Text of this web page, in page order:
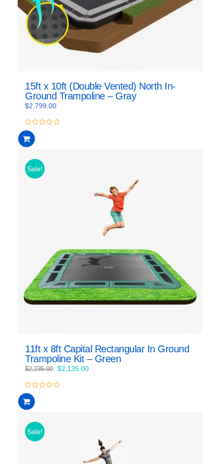
15ft x 10ft (Double Vented) North In-
Ground Trampoline – Gray
$2,799.00
0
out
of
Sale!
11ft x 8ft Capital Rectangular In Ground
Trampoline Kit – Green
$2,235.00 Original
was:
$2,135.00Current
0
out
of
Sale!